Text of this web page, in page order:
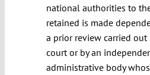
national authorities to
retained is made
a prior review carried out
court or by an
administrative body